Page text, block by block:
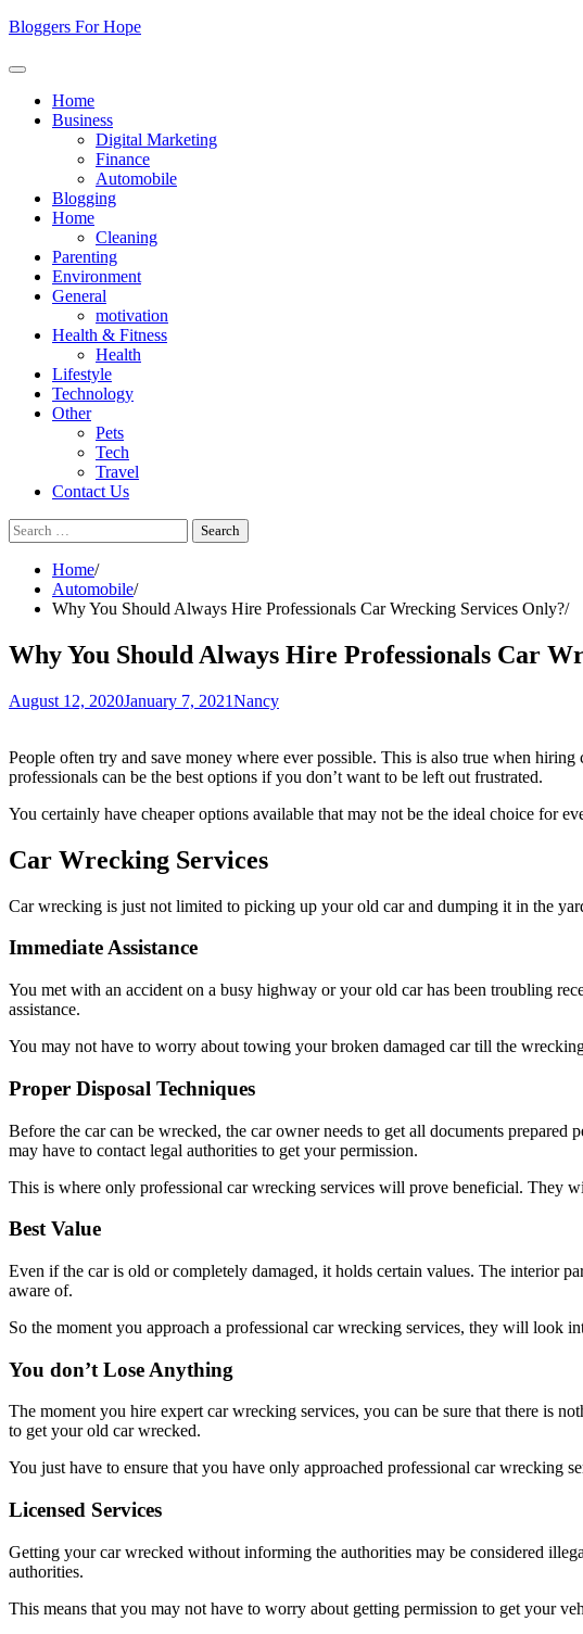
Skip
content
Bloggers For Hope
Home
Business
Digital Marketing
Finance
Automobile
Blogging
Home
Cleaning
Parenting
Environment
General
motivation
Health & Fitness
Health
Lifestyle
Technology
Other
Pets
Tech
Travel
Contact Us
Search
for:
Home
Automobile
Why You Should Always Hire Professionals Car Wrecking Services Only?
Why You Should Always Hire Professionals Car
August 12, 2020January 7, 2021Nancy
People often try and save money where ever possible. This is also true when
professionals can be the best options if you don’t want to be left out frustrated.
You certainly have cheaper options available that may not be the ideal choice for
Car Wrecking Services
Car wrecking is just not limited to picking up your old car and dumping it in the
Immediate Assistance
You met with an accident on a busy highway or your old car has been troubling
assistance.
You may not have to worry about towing your broken damaged car till the
Proper Disposal Techniques
Before the car can be wrecked, the car owner needs to get all documents
may have to contact legal authorities to get your permission.
This is where only professional car wrecking services will prove beneficial. They
Best Value
Even if the car is old or completely damaged, it holds certain values. The interior
aware of.
So the moment you approach a professional car wrecking services, they will look
You don’t Lose Anything
The moment you hire expert car wrecking services, you can be sure that there is
to get your old car wrecked.
You just have to ensure that you have only approached professional car wrecking
Licensed Services
Getting your car wrecked without informing the authorities may be considered
authorities.
This means that you may not have to worry about getting permission to get your